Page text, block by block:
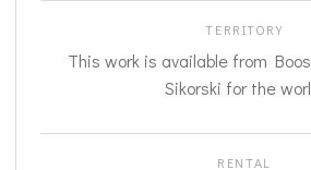
TERRITORY
This work is available from
Sikorski for the
RENTAL